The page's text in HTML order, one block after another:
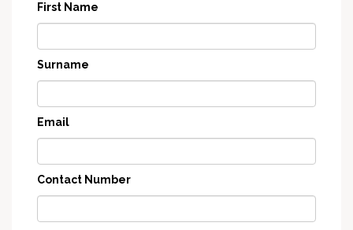
First Name
Surname
Email
Contact Number